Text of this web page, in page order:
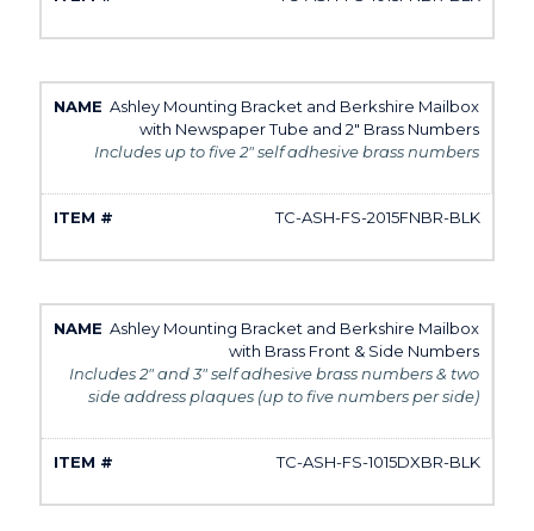
Ashley Mounting Bracket and Berkshire Mailbox
with Newspaper Tube and 2" Brass Numbers
Includes up to five 2" self adhesive brass numbers
TC-ASH-FS-2015FNBR-BLK
Ashley Mounting Bracket and Berkshire Mailbox
with Brass Front & Side Numbers
Includes 2" and 3" self adhesive brass numbers & two
side address plaques (up to five numbers per side)
TC-ASH-FS-1015DXBR-BLK